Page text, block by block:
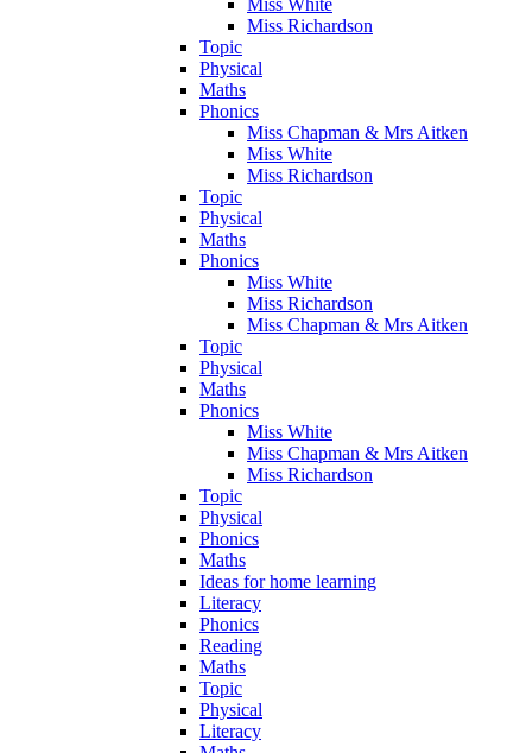
Miss White
Miss Richardson
Topic
Physical
Maths
Phonics
Miss Chapman & Mrs Aitken
Miss White
Miss Richardson
Topic
Physical
Maths
Phonics
Miss White
Miss Richardson
Miss Chapman & Mrs Aitken
Topic
Physical
Maths
Phonics
Miss White
Miss Chapman & Mrs Aitken
Miss Richardson
Topic
Physical
Phonics
Maths
Ideas for home learning
Literacy
Phonics
Reading
Maths
Topic
Physical
Literacy